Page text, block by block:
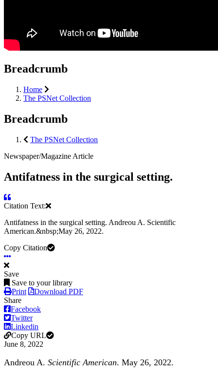
Breadcrumb
Home
The PSNet Collection
Breadcrumb
The PSNet Collection
Newspaper/Magazine Article
Antifatness in the surgical setting.
Citation Text:
Antifatness in the surgical setting. Andreou A. Scientific
American.&nbsp;May 26, 2022.
Copy Citation
Save
Save to your library
Print
Download PDF
Share
Facebook
Twitter
Linkedin
Copy URL
June 8, 2022
Andreou A. Scientific American. May 26, 2022.